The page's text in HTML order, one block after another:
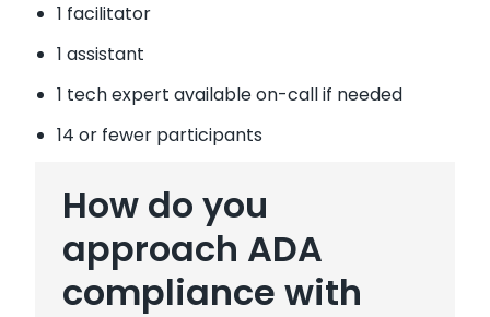
1 facilitator
1 assistant
1 tech expert available on-call if needed
14 or fewer participants
How do you
approach ADA
compliance with